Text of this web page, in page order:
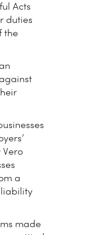
Acts
duties
the
a
liability
made